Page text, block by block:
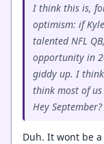
I think this is,
optimism: if
talented NFL
opportunity in
giddy up. I
think most of us
Hey
Duh. It wont be